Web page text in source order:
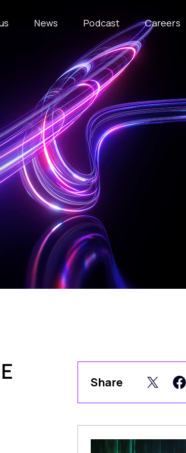
News Podcast Careers
Share